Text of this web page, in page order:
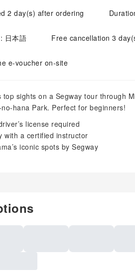
2 day(s) after ordering
日本語 Free cancellation 3
e-voucher on-site
top sights on a Segway tour through
hana Park. Perfect for beginners!
license required
with a certified instructor
iconic spots by Segway